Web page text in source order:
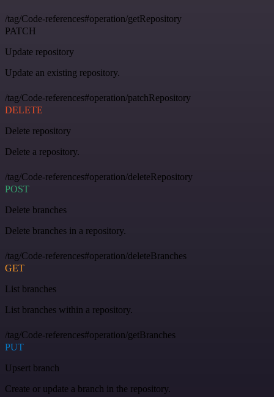
/tag/Code-references#operation/getRepository
PATCH
Update repository
Update an existing repository.
/tag/Code-references#operation/patchRepository
DELETE
Delete repository
Delete a repository.
/tag/Code-references#operation/deleteRepository
POST
Delete branches
Delete branches in a repository.
/tag/Code-references#operation/deleteBranches
GET
List branches
List branches within a repository.
/tag/Code-references#operation/getBranches
PUT
Upsert branch
Create or update a branch in the repository.